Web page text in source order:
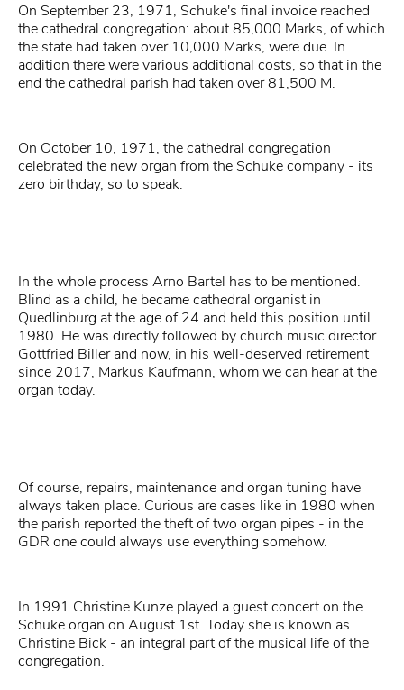
On September 23, 1971, Schuke's final invoice reached
the cathedral congregation: about 85,000 Marks, of which
the state had taken over 10,000 Marks, were due. In
addition there were various additional costs, so that in the
end the cathedral parish had taken over 81,500 M.
On October 10, 1971, the cathedral congregation
celebrated the new organ from the Schuke company - its
zero birthday, so to speak.
In the whole process Arno Bartel has to be mentioned.
Blind as a child, he became cathedral organist in
Quedlinburg at the age of 24 and held this position until
1980. He was directly followed by church music director
Gottfried Biller and now, in his well-deserved retirement
since 2017, Markus Kaufmann, whom we can hear at the
organ today.
Of course, repairs, maintenance and organ tuning have
always taken place. Curious are cases like in 1980 when
the parish reported the theft of two organ pipes - in the
GDR one could always use everything somehow.
In 1991 Christine Kunze played a guest concert on the
Schuke organ on August 1st. Today she is known as
Christine Bick - an integral part of the musical life of the
congregation.